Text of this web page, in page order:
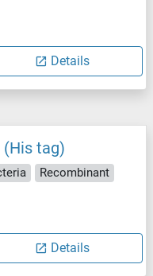
Details
(His tag)
Recombinant
Details